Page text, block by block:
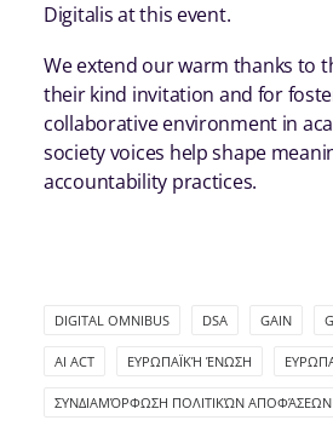
Digitalis at this event.
We extend our warm thanks to
their kind invitation and for
collaborative environment in
society voices help shape
accountability practices.
DIGITAL OMNIBUS DSA GAIN
ΑΙ ACT ΕΥΡΩΠΑΪΚΉ ΈΝΩΣΗ
ΣΥΝΔΙΑΜΌΡΦΩΣΗ ΠΟΛΙΤΙΚΏΝ ΑΠΟΦΆΣΕΩΝ